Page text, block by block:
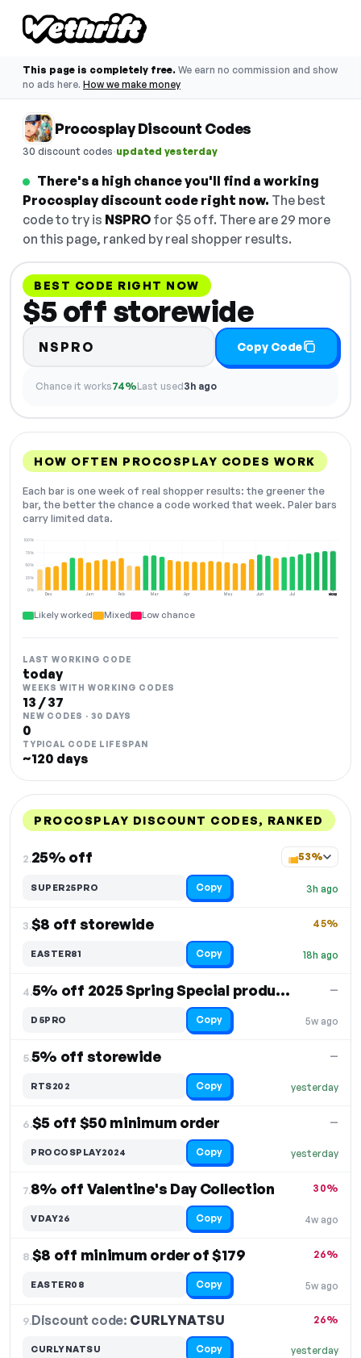
This page is completely free. We earn no commission and show
no ads here. How we make money
Procosplay Discount Codes
30 discount codes·updated yesterday
There's a high chance you'll find a working
Procosplay discount code right now. The best
code to try is NSPRO for $5 off. There are 29 more
on this page, ranked by real shopper results.
BEST CODE RIGHT NOW
$5 off storewide
NSPRO Copy Code
Chance it works74%Last used3h ago
HOW OFTEN PROCOSPLAY CODES WORK
Each bar is one week of real shopper results: the greener the
bar, the better the chance a code worked that week. Paler bars
carry limited data.
Dec Jan Feb Mar Apr May Jun Jul Aug
0%
25%
50%
75%
100%
NOW
Likely worked Mixed Low chance
LAST WORKING CODE
today
WEEKS WITH WORKING CODES
13 / 37
NEW CODES · 30 DAYS
0
TYPICAL CODE LIFESPAN
~120 days
PROCOSPLAY DISCOUNT CODES, RANKED
2.25% off
3h ago
53%
SUPER25PRO Copy
3.$8 off storewide
18h ago
45%
EASTER81 Copy
4. 5% off 2025 Spring Special products
5w ago
—
D5PRO Copy
5.5% off storewide
yesterday
—
RTS202 Copy
6.$5 off $50 minimum order
yesterday
—
PROCOSPLAY2024 Copy
7.8% off Valentine's Day Collection
4w ago
30%
VDAY26 Copy
8.$8 off minimum order of $179
5w ago
26%
EASTER08 Copy
9.Discount code: CURLYNATSU
yesterday
26%
CURLYNATSU Copy